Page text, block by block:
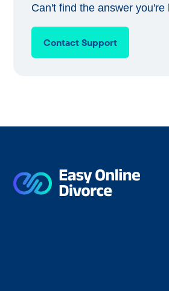
Can't find the answer you're
Contact Support